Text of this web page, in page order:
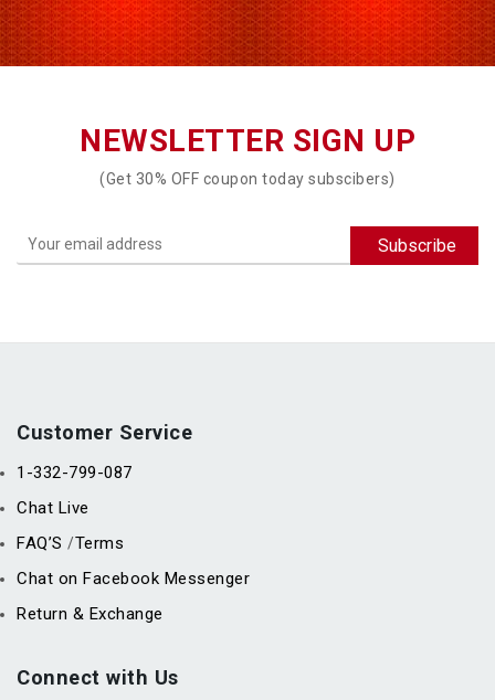
NEWSLETTER SIGN UP
(Get 30% OFF coupon today subscibers)
Customer Service
1-332-799-087
Chat Live
FAQ’S /Terms
Chat on Facebook Messenger
Return & Exchange
Connect with Us